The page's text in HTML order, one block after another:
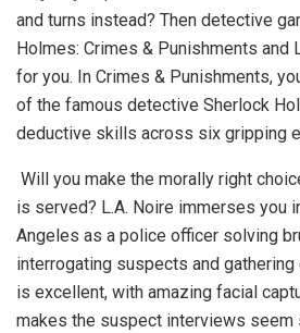
and turns instead? Then detective
Holmes: Crimes & Punishments and
for you. In Crimes & Punishments,
of the famous detective Sherlock
deductive skills across six gripping
Will you make the morally right
is served? L.A. Noire immerses you
Angeles as a police officer solving
interrogating suspects and
is excellent, with amazing facial
makes the suspect interviews seem